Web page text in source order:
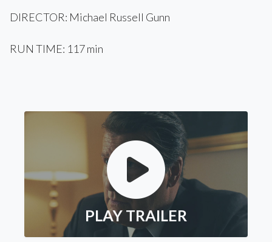
DIRECTOR: Michael Russell Gunn
RUN TIME: 117 min
PLAY TRAILER